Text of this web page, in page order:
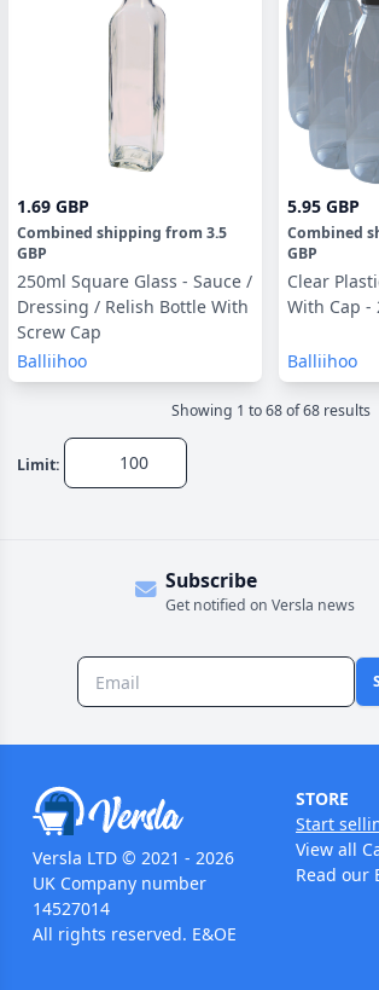
1.69 GBP
Combined shipping from 3.5
GBP
250ml Square Glass - Sauce /
Dressing / Relish Bottle With
Screw Cap
Balliihoo
5.95 GBP
Combined
GBP
Clear
With Cap -
Balliihoo
Showing 1 to 68of 68results
Limit:
Subscribe
Get notified on Versla news
Versla LTD © 2021 - 2026
UK Company number
14527014
All rights reserved. E&OE
STORE
Start
View all
Read our